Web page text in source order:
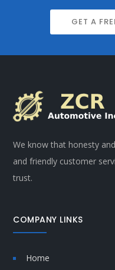
GET A
We know that honesty
and friendly customer
trust.
COMPANY LINKS
Home